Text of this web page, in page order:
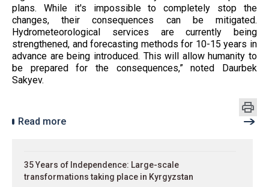
plans. While it's impossible to completely stop the
changes, their consequences can be mitigated.
Hydrometeorological services are currently being
strengthened, and forecasting methods for 10-15 years in
advance are being introduced. This will allow humanity to
be prepared for the consequences,” noted Daurbek
Sakyev.
Read more
35 Years of Independence: Large-scale
transformations taking place in Kyrgyzstan